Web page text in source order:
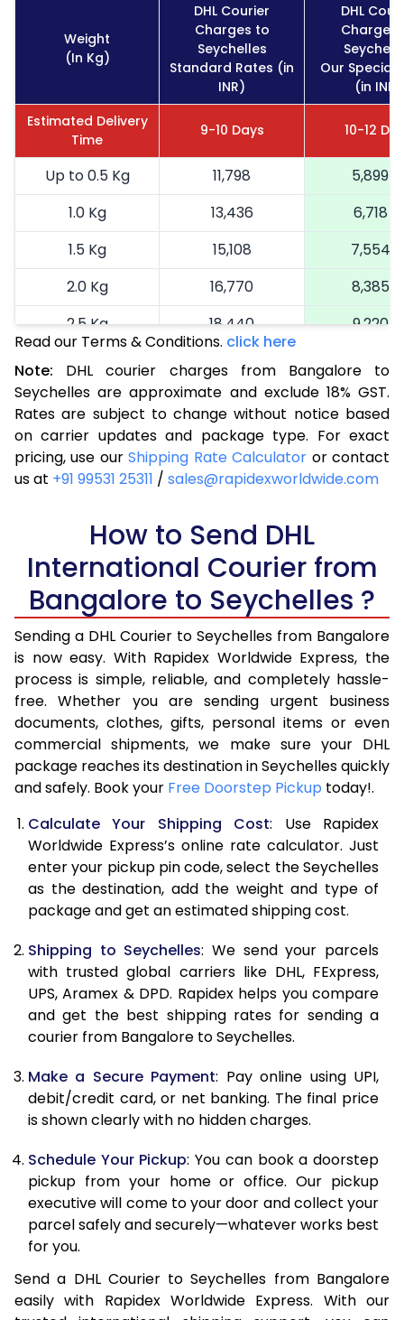
Weight
(In Kg)
DHL Courier
Charges to
Seychelles
Standard Rates (in
INR)
DHL
Charges
Our Special
(in INR)
Estimated Delivery
Time
9-10 Days 10-12
Up to 0.5 Kg 11,798
5,899
1.0 Kg
13,436
6,718
1.5 Kg
15,108
7,554
2.0 Kg
16,770
8,385
2.5 Kg
18,440
9,220
19,292
3.5 Kg
20,146
10,073
4.0 Kg
21,000
10,500
4.5 Kg
21,856
10,928
5.5 Kg
28,676
6.0 Kg
34,654
17,327
6.5 Kg
40,630
20,315
7.0 Kg
46,608
23,304
7.5 Kg
52,582
26,291
8.0 Kg
58,560
29,280
8.5 Kg
64,538
32,269
9.5 Kg
76,492
38,246
10.0 Kg
82,468
41,234
10.5 Kg
83,330
11.0 Kg
84,196
42,098
11.5 Kg
85,058
42,529
12.0 Kg
85,920
42,960
13.0 Kg
87,644
43,822
14.0 Kg
89,370
44,685
14.5 Kg
90,232
45,116
15.0 Kg
15.5 Kg
91,768
45,884
Read our Terms & Conditions. click here
Note: DHL courier charges from Bangalore to
Seychelles are approximate and exclude 18% GST.
Rates are subject to change without notice based
on carrier updates and package type. For exact
pricing, use ourShipping Rate Calculator or contact
us at +91 99531 25311 / sales@rapidexworldwide.com
How to Send DHL
International Courier from
Bangalore to Seychelles ?
Sending a DHL Courier to Seychelles from Bangalore
is now easy. With Rapidex Worldwide Express, the
process is simple, reliable, and completely hassle-
free. Whether you are sending urgent business
documents, clothes, gifts, personal items or even
commercial shipments, we make sure your DHL
package reaches its destination in Seychelles quickly
and safely. Book your Free Doorstep Pickup today!.
Calculate Your Shipping Cost: Use Rapidex
Worldwide Express’s online rate calculator. Just
enter your pickup pin code, select the Seychelles
as the destination, add the weight and type of
package and get an estimated shipping cost.
Shipping to Seychelles: We send your parcels
with trusted global carriers like DHL, FExpress,
UPS, Aramex & DPD. Rapidex helps you compare
and get the best shipping rates for sending a
courier from Bangalore to Seychelles.
Make a Secure Payment: Pay online using UPI,
debit/credit card, or net banking. The final price
is shown clearly with no hidden charges.
Schedule Your Pickup: You can book a doorstep
pickup from your home or office. Our pickup
executive will come to your door and collect your
parcel safely and securely—whatever works best
for you.
Send a DHL Courier to Seychelles from Bangalore
easily with Rapidex Worldwide Express. With our